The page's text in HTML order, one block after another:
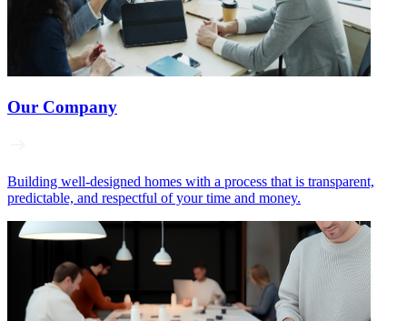
Our Company
Building well‑designed homes with a process that is transparent,
predictable, and respectful of your time and money.